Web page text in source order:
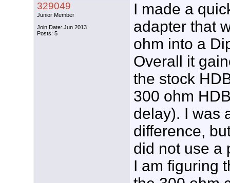
329049
Junior Member
Join Date: Jun 2013
Posts: 5
I made a
adapter that
ohm into a
Overall it
the stock
300 ohm
delay). I was
difference,
did not use a
I am figuring